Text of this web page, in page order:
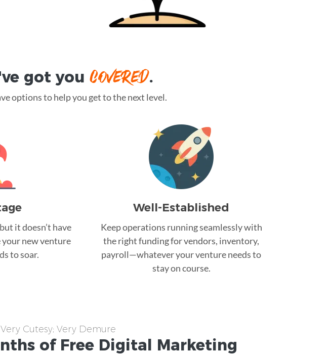
got you COVERED.
options to help you get to the next level.
it doesn’t have
your new venture
to soar.
Well-Established
Keep operations running seamlessly with
the right funding for vendors, inventory,
payroll—whatever your venture needs to
stay on course.
Cutesy; Very Demure
of Free Digital Marketing